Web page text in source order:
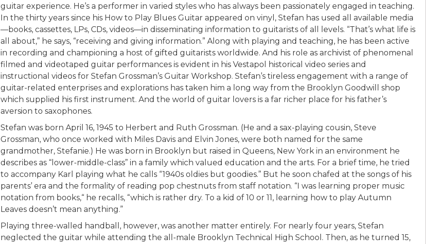
guitar experience. He’s a performer in varied styles who has always been passionately engaged in teaching.
In the thirty years since his How to Play Blues Guitar appeared on vinyl, Stefan has used all available media
—books, cassettes, LPs, CDs, videos—in disseminating information to guitarists of all levels. “That’s what life is
all about,” he says, “receiving and giving information.” Along with playing and teaching, he has been active
in recording and championing a host of gifted guitarists worldwide. And his role as archivist of phenomenal
filmed and videotaped guitar performances is evident in his Vestapol historical video series and
instructional videos for Stefan Grossman’s Guitar Workshop. Stefan’s tireless engagement with a range of
guitar-related enterprises and explorations has taken him a long way from the Brooklyn Goodwill shop
which supplied his first instrument. And the world of guitar lovers is a far richer place for his father’s
aversion to saxophones.
Stefan was born April 16, 1945 to Herbert and Ruth Grossman. (He and a sax-playing cousin, Steve
Grossman, who once worked with Miles Davis and Elvin Jones, were both named for the same
grandmother, Stefanie.) He was born in Brooklyn but raised in Queens, New York in an environment he
describes as “lower-middle-class” in a family which valued education and the arts. For a brief time, he tried
to accompany Karl playing what he calls “1940s oldies but goodies.” But he soon chafed at the songs of his
parents’ era and the formality of reading pop chestnuts from staff notation. “I was learning proper music
notation from books,“ he recalls, “which is rather dry. To a kid of 10 or 11, learning how to play Autumn
Leaves doesn’t mean anything.”
Playing three-walled handball, however, was another matter entirely. For nearly four years, Stefan
neglected the guitar while attending the all-male Brooklyn Technical High School. Then, as he turned 15,